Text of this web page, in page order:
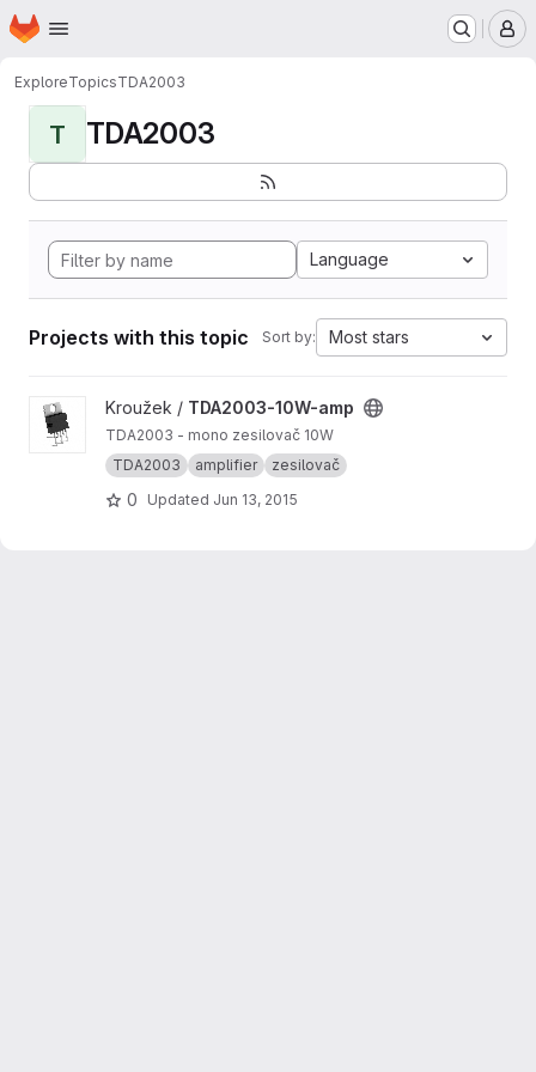
Skip to main content
Homepage
ExploreTopicsTDA2003
T TDA2003
Language
Projects with this topic Sort by: Most stars
View TDA2003-10W-amp project
Kroužek / TDA2003-10W-amp
TDA2003 - mono zesilovač 10W
TDA2003
amplifier zesilovač
0 Updated Jun 13, 2015